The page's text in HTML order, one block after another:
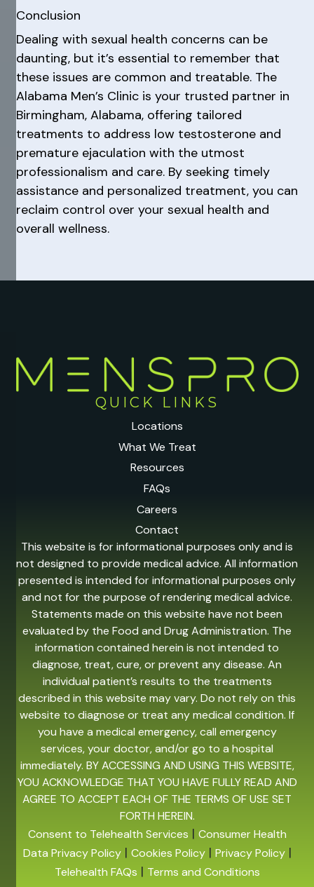
Conclusion
Dealing with sexual health concerns can be
daunting, but it’s essential to remember that
these issues are common and treatable. The
Alabama Men’s Clinic is your trusted partner in
Birmingham, Alabama, offering tailored
treatments to address low testosterone and
premature ejaculation with the utmost
professionalism and care. By seeking timely
assistance and personalized treatment, you can
reclaim control over your sexual health and
overall wellness.
QUICK LINKS
Locations
What We Treat
Resources
FAQs
Careers
Contact
This website is for informational purposes only and is
not designed to provide medical advice. All information
presented is intended for informational purposes only
and not for the purpose of rendering medical advice.
Statements made on this website have not been
evaluated by the Food and Drug Administration. The
information contained herein is not intended to
diagnose, treat, cure, or prevent any disease. An
individual patient’s results to the treatments
described in this website may vary. Do not rely on this
website to diagnose or treat any medical condition. If
you have a medical emergency, call emergency
services, your doctor, and/or go to a hospital
immediately. BY ACCESSING AND USING THIS WEBSITE,
YOU ACKNOWLEDGE THAT YOU HAVE FULLY READ AND
AGREE TO ACCEPT EACH OF THE TERMS OF USE SET
FORTH HEREIN.
Consent to Telehealth Services | Consumer Health
Data Privacy Policy| Cookies Policy| Privacy Policy|
Telehealth FAQs | Terms and Conditions